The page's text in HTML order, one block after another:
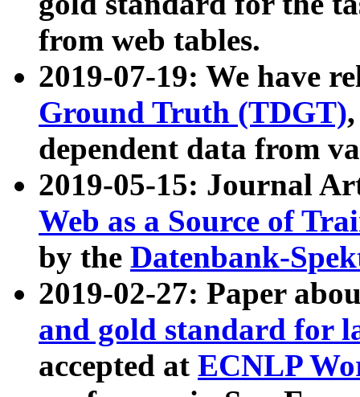
from web tables.
2019-07-19: We have
Ground Truth (TDGT)
dependent data from
2019-05-15: Journal
Web as a Source of
by the Datenbank-
2019-02-27: Paper
and gold standard for
accepted at ECNLP